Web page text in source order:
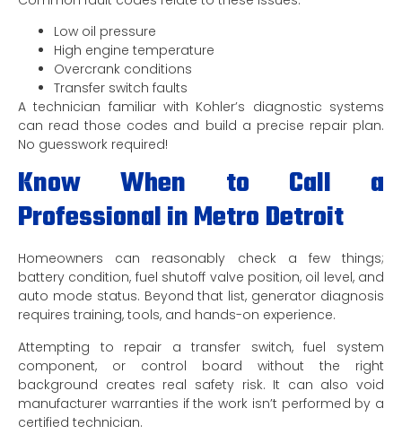
Low oil pressure
High engine temperature
Overcrank conditions
Transfer switch faults
A technician familiar with Kohler’s diagnostic systems
can read those codes and build a precise repair plan.
No guesswork required!
Know When to Call a
Professional in Metro Detroit
Homeowners can reasonably check a few things;
battery condition, fuel shutoff valve position, oil level, and
auto mode status. Beyond that list, generator diagnosis
requires training, tools, and hands-on experience.
Attempting to repair a transfer switch, fuel system
component, or control board without the right
background creates real safety risk. It can also void
manufacturer warranties if the work isn’t performed by a
certified technician.